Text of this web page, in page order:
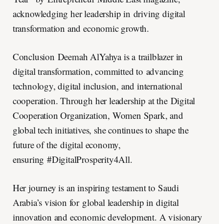
acknowledging her leadership in driving digital
transformation and economic growth.
Conclusion Deemah AlYahya is a trailblazer in
digital transformation, committed to advancing
technology, digital inclusion, and international
cooperation. Through her leadership at the Digital
Cooperation Organization, Women Spark, and
global tech initiatives, she continues to shape the
future of the digital economy,
ensuring #DigitalProsperity4All.
Her journey is an inspiring testament to Saudi
Arabia’s vision for global leadership in digital
innovation and economic development. A visionary